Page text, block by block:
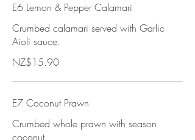
E6 Lemon & Pepper Calamari
Crumbed calamari served with Garlic
Aioli sauce.
NZ$15.90
E7 Coconut Prawn
Crumbed whole prawn with season
coconut